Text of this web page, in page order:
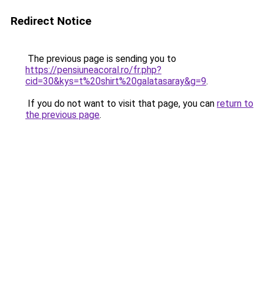
Redirect Notice
The previous page is sending you to
https://pensiuneacoral.ro/fr.php?
cid=30&kys=t%20shirt%20galatasaray&g=9.
If you do not want to visit that page, you can return to
the previous page.